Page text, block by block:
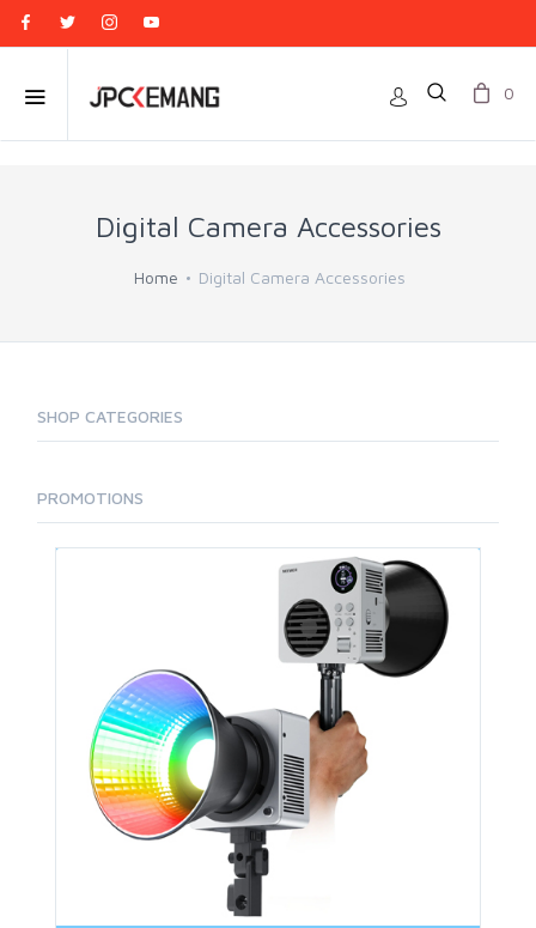
0
Digital Camera Accessories
Home Digital Camera Accessories
SHOP CATEGORIES
PROMOTIONS